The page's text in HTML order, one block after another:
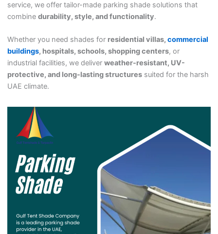
service, we offer tailor-made parking shade solutions that
combine durability, style, and functionality.
Whether you need shades for residential villas, commercial
buildings, hospitals, schools, shopping centers, or
industrial facilities, we deliver weather-resistant, UV-
protective, and long-lasting structuressuited for the harsh
UAE climate.